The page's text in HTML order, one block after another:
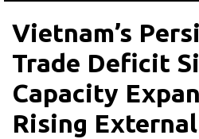
Vietnam’s
Trade Deficit
Capacity
Rising